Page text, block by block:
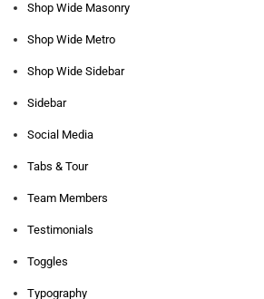
Shop Wide Masonry
Shop Wide Metro
Shop Wide Sidebar
Sidebar
Social Media
Tabs & Tour
Team Members
Testimonials
Toggles
Typography